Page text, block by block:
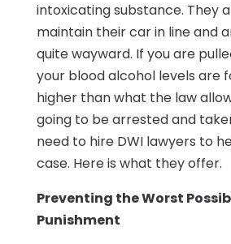
intoxicating substance. They
maintain their car in line and
quite wayward. If you are
your blood alcohol levels are
higher than what the law
going to be arrested and
need to hire DWI lawyers to
case. Here is what they offer.
Preventing the Worst
Punishment